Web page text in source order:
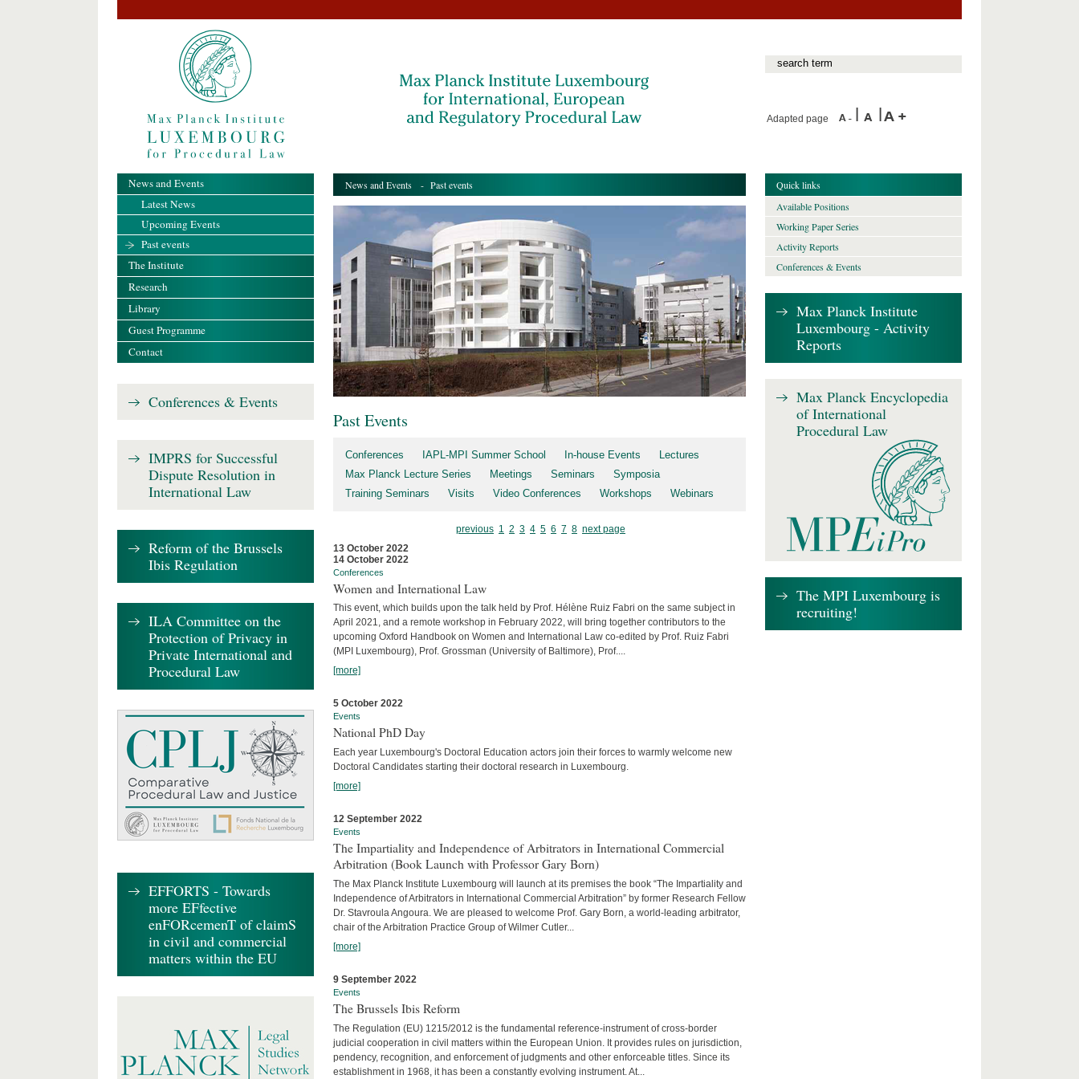
Adapted page
News and Events - Past events
Past Events
Conferences IAPL-MPI Summer School In-house Events
Lectures
Max Planck Lecture Series
Meetings Seminars
Symposia
Training Seminars
Visits Video Conferences Workshops Webinars
previous 1 2 3 4 5 6 7 8 next page
13 October 2022
14 October 2022
Conferences
Women and International Law
This event, which builds upon the talk held by Prof. Hélène Ruiz Fabri on the same subject in
April 2021, and a remote workshop in February 2022, will bring together contributors to the
upcoming Oxford Handbook on Women and International Law co-edited by Prof. Ruiz Fabri
(MPI Luxembourg), Prof. Grossman (University of Baltimore), Prof....
[more]
5 October 2022
Events
National PhD Day
Each year Luxembourg's Doctoral Education actors join their forces to warmly welcome new
Doctoral Candidates starting their doctoral research in Luxembourg.
[more]
12 September 2022
Events
The Impartiality and Independence of Arbitrators in International Commercial
Arbitration (Book Launch with Professor Gary Born)
The Max Planck Institute Luxembourg will launch at its premises the book “The Impartiality and
Independence of Arbitrators in International Commercial Arbitration” by former Research Fellow
Dr. Stavroula Angoura. We are pleased to welcome Prof. Gary Born, a world-leading arbitrator,
chair of the Arbitration Practice Group of Wilmer Cutler...
[more]
9 September 2022
Events
The Brussels Ibis Reform
The Regulation (EU) 1215/2012 is the fundamental reference-instrument of cross-border
judicial cooperation in civil matters within the European Union. It provides rules on jurisdiction,
pendency, recognition, and enforcement of judgments and other enforceable titles. Since its
establishment in 1968, it has been a constantly evolving instrument. At...
News and Events
Latest News
Upcoming Events
Past events
The Institute
Research
Library
Guest Programme
Contact
Conferences & Events
IMPRS for Successful
Dispute Resolution in
International Law
Reform of the Brussels
Ibis Regulation
ILA Committee on the
Protection of Privacy in
Private International and
Procedural Law
EFFORTS - Towards
more EFfective
enFORcemenT of claimS
in civil and commercial
matters within the EU
Quick links
Available Positions
Working Paper Series
Activity Reports
Conferences & Events
Max Planck Institute
Luxembourg - Activity
Reports
Max Planck Encyclopedia
of International
Procedural Law
The MPI Luxembourg is
recruiting!